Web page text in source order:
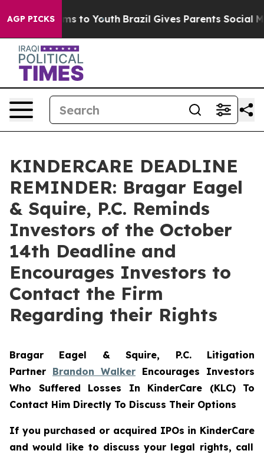
AGP PICKS
Harms to Youth Brazil Gives Parents Social
KINDERCARE DEADLINE
REMINDER: Bragar Eagel
& Squire, P.C. Reminds
Investors of the October
14th Deadline and
Encourages Investors to
Contact the Firm
Regarding their Rights
Bragar Eagel & Squire, P.C. Litigation
Partner Brandon Walker Encourages Investors
Who Suffered Losses In KinderCare (KLC) To
Contact Him Directly To Discuss Their Options
If you purchased or acquired IPOs in KinderCare
and would like to discuss your legal rights, call